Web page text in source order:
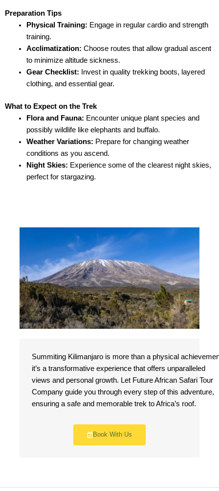
Preparation Tips
Physical Training: Engage in regular cardio and strength
training.
Acclimatization: Choose routes that allow gradual ascent
to minimize altitude sickness.
Gear Checklist: Invest in quality trekking boots, layered
clothing, and essential gear.
What to Expect on the Trek
Flora and Fauna: Encounter unique plant species and
possibly wildlife like elephants and buffalo.
Weather Variations: Prepare for changing weather
conditions as you ascend.
Night Skies: Experience some of the clearest night skies,
perfect for stargazing.
Summiting Kilimanjaro is more than a physical
it’s a transformative experience that offers unparalleled
views and personal growth. Let Future African Safari Tour
Company guide you through every step of this adventure,
ensuring a safe and memorable trek to Africa’s roof.
Book With Us